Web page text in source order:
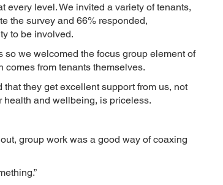
every level. We invited a variety of tenants,
the survey and 66% responded,
to be involved.
we welcomed the focus group element of
comes from tenants themselves.
they get excellent support from us, not
health and wellbeing, is priceless.
group work was a good way of coaxing